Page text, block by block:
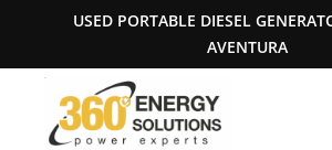
USED PORTABLE DIESEL
AVENTURA